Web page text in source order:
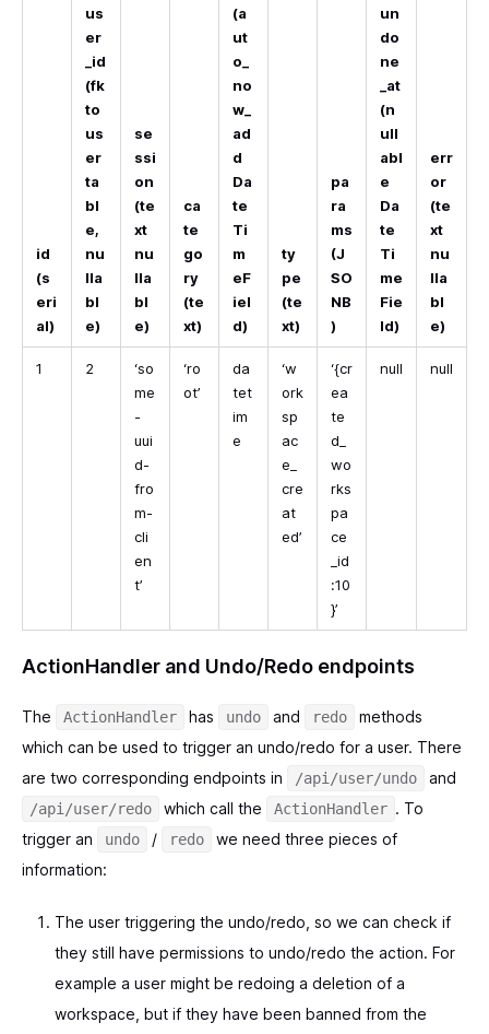
id
(s
eri
al)
us
er
_id
(fk
to
us
er
ta
bl
e,
nu
lla
bl
e)
se
ssi
on
(te
xt
nu
lla
bl
e)
ca
te
go
ry
(te
xt)
(a
ut
o_
no
w_
ad
d
Da
te
Ti
m
eF
iel
d)
ty
pe
(te
xt)
pa
ra
ms
(J
SO
NB
)
un
do
ne
_at
(n
ull
abl
e
Da
te
Ti
me
Fie
ld)
err
or
(te
xt
nu
lla
bl
e)
1 2
‘so
me
-
uui
d-
fro
m-
cli
en
t’
‘ro
ot’
da
tet
im
e
‘w
ork
sp
ac
e_
cre
at
ed’
‘{cr
ea
te
d_
wo
rks
pa
ce
_id
:10
}’
null null
ActionHandler and Undo/Redo endpoints
The ActionHandler has undo and redo
methods
which can be used to trigger an undo/redo for a user. There
are two corresponding endpoints in
/api/user/undo and
/api/user/redo which call the ActionHandler . To
trigger an
undo / redo
we need three pieces of
information:
The user triggering the undo/redo, so we can check if
they still have permissions to undo/redo the action. For
example a user might be redoing a deletion of a
workspace, but if they have been banned from the